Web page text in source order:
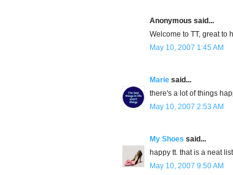
Anonymous said...
Welcome to TT, great to
May 10, 2007 1:45 AM
Marie said...
there's a lot of things
May 10, 2007 2:53 AM
My Shoes said...
happy tt. that is a neat
May 10, 2007 9:50 AM